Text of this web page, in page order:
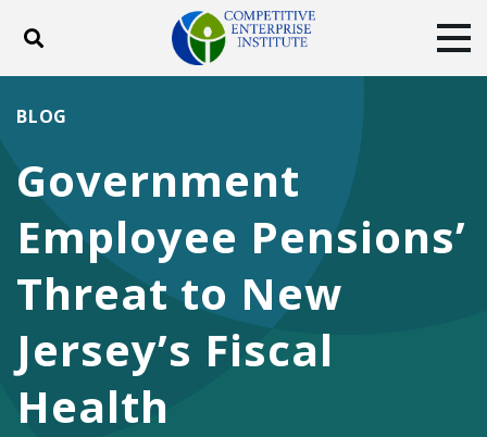
Toggle search
DONATE
FacebookTwitterYouTubeInstagram
Government
Employee Pensions’
Threat to New
Jersey’s Fiscal
Health
BLOG